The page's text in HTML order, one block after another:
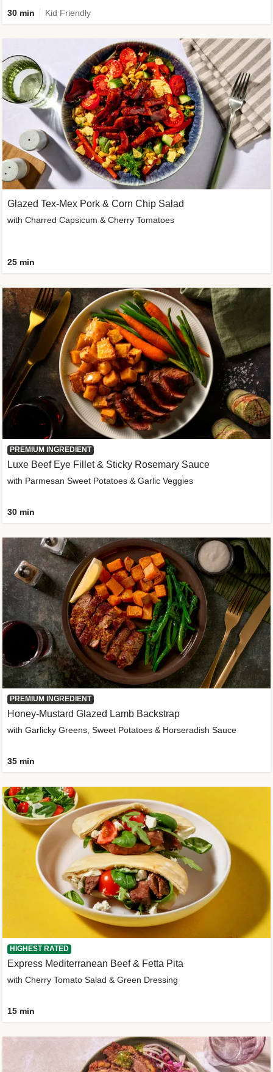
30 min Kid Friendly
Glazed Tex-Mex Pork & Corn Chip Salad
with Charred Capsicum & Cherry Tomatoes
25 min
PREMIUM INGREDIENT
Luxe Beef Eye Fillet & Sticky Rosemary Sauce
with Parmesan Sweet Potatoes & Garlic Veggies
30 min
PREMIUM INGREDIENT
Honey-Mustard Glazed Lamb Backstrap
with Garlicky Greens, Sweet Potatoes & Horseradish Sauce
35 min
HIGHEST RATED
Express Mediterranean Beef & Fetta Pita
with Cherry Tomato Salad & Green Dressing
15 min